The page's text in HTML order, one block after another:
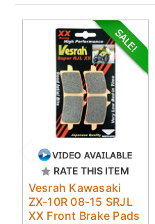
RATE THIS ITEM
Vesrah Kawasaki
ZX-10R 08-15 SRJL
XX Front Brake Pads